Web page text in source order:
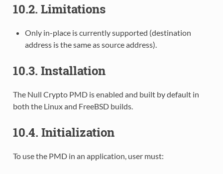
10.2. Limitations
Only in-place is currently supported (destination
address is the same as source address).
10.3. Installation
The Null Crypto PMD is enabled and built by default in
both the Linux and FreeBSD builds.
10.4. Initialization
To use the PMD in an application, user must: